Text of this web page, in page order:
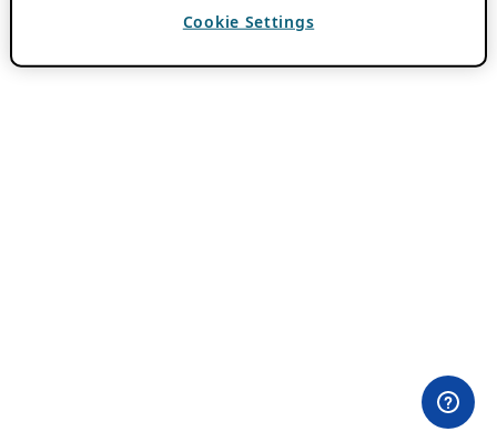
Cookie Settings